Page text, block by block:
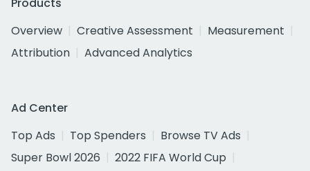
Products
Overview
Creative Assessment
Measurement
Attribution
Advanced Analytics
Ad Center
Top Ads
Top Spenders
Browse TV Ads
Super Bowl 2026
2022 FIFA World Cup